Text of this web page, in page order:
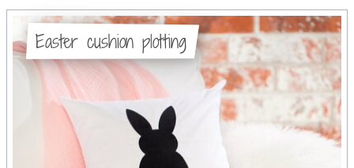
Easter cushion plotting